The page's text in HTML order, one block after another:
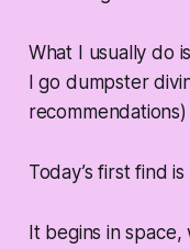
What I usually do
I go dumpster
Today’s first find is
It begins in